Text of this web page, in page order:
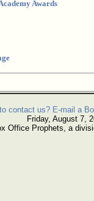
Awards
contact us? E-mail a
Friday, August 7,
Office Prophets, a